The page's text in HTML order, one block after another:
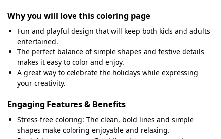
Why you will love this coloring page
Fun and playful design that will keep both kids and adults
entertained.
The perfect balance of simple shapes and festive details
makes it easy to color and enjoy.
A great way to celebrate the holidays while expressing
your creativity.
Engaging Features & Benefits
Stress-free coloring: The clean, bold lines and simple
shapes make coloring enjoyable and relaxing.